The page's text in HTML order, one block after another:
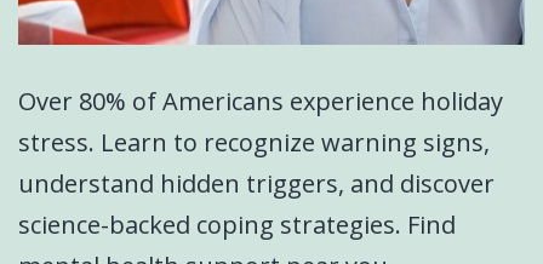
Over 80% of Americans experience holiday
stress. Learn to recognize warning signs,
understand hidden triggers, and discover
science-backed coping strategies. Find